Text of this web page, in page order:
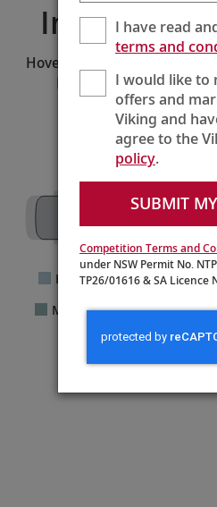
Interactive
Hover and click on the
Download the PDF
SELECT A DECK: Deck
Guest
Services
Living
Private
Dining 2
Fitness Center Guest
Manfredi’s Italian
The Chef’s Table
I have read
terms and
I would like to
offers and
Viking and
agree to the
policy.
SUBMIT
Competition Terms and
under NSW Permit No.
TP26/01616 & SA Licence